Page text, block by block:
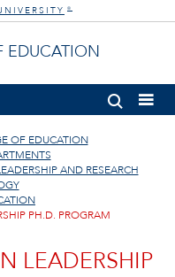
®
EDUCATION
OF EDUCATION
AND RESEARCH
PH.D. PROGRAM
LEADERSHIP